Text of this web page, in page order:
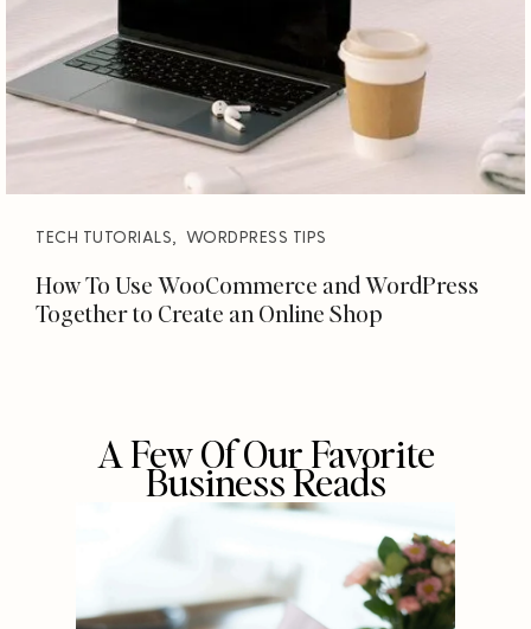
TECH TUTORIALS, WORDPRESS TIPS
How To Use WooCommerce and WordPress
Together to Create an Online Shop
A Few Of Our Favorite
Business Reads